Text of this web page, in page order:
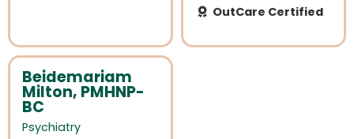
OutCare Certified
Beidemariam
Milton, PMHNP-
BC
Psychiatry